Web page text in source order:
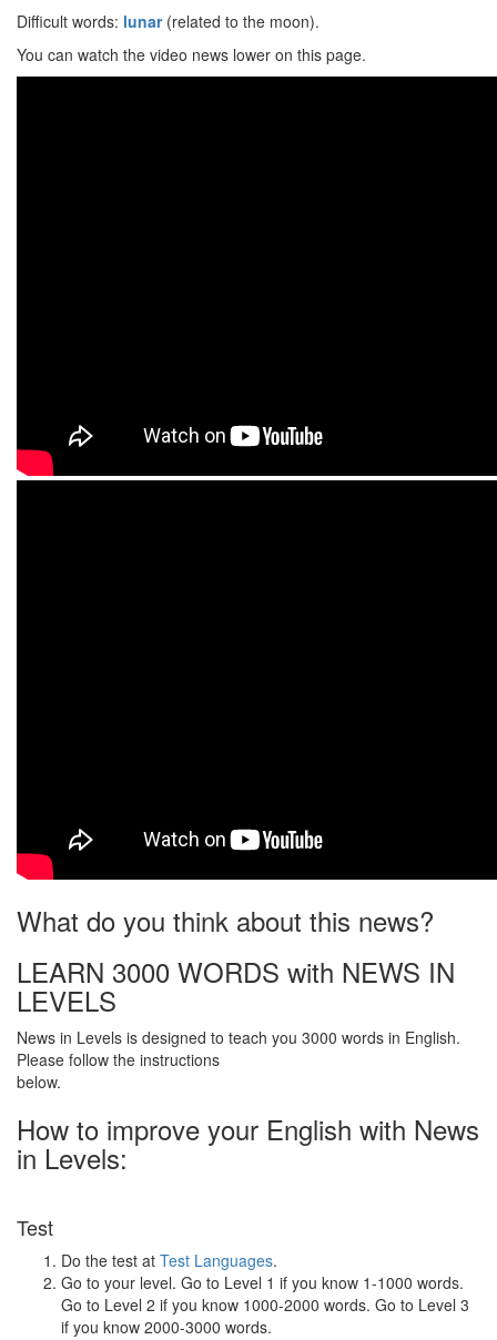
Difficult words: lunar(related to the moon).
You can watch the video news lower on this page.
What do you think about this news?
LEARN 3000 WORDS with NEWS IN
LEVELS
News in Levels is designed to teach you 3000 words in English.
Please follow the instructions
below.
How to improve your English with News
in Levels:
Test
Do the test at Test Languages.
Go to your level. Go to Level 1 if you know 1-1000 words.
Go to Level 2 if you know 1000-2000 words. Go to Level 3
if you know 2000-3000 words.